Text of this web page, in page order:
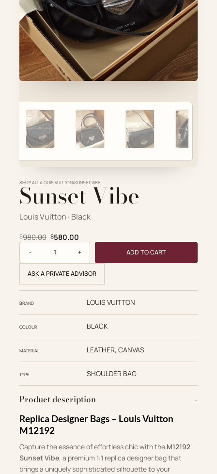
Account
Cart
SELECTED PIECE
Product preview
ADD TO CART
VIEW FULL DETAILS
SHOP ALL/LOUIS VUITTON/SUNSET VIBE
Sunset Vibe
Louis Vuitton · Black
$980.00 Original price was: $980.00.
$580.00Current price is: $580.00.
ADD TO CART
ASK A PRIVATE ADVISOR
BRAND LOUIS VUITTON
COLOUR BLACK
MATERIAL LEATHER, CANVAS
TYPE SHOULDER BAG
Product description
Replica Designer Bags – Louis Vuitton
M12192
Capture the essence of effortless chic with the M12192
Sunset Vibe, a premium 1:1 replica designer bag that
brings a uniquely sophisticated silhouette to your